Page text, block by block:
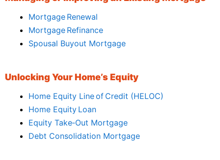
Mortgage Renewal
Mortgage Refinance
Spousal Buyout Mortgage
Unlocking Your Home’s Equity
Home Equity Line of Credit (HELOC)
Home Equity Loan
Equity Take‑Out Mortgage
Debt Consolidation Mortgage